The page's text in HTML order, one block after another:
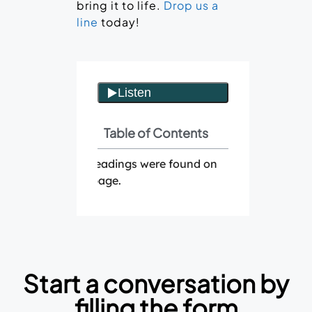
bring it to life. Drop us a
line today!
Table of Contents
No headings were found on
this page.
Start a conversation by